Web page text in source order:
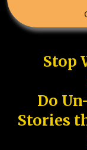
Stop
Do
Stories